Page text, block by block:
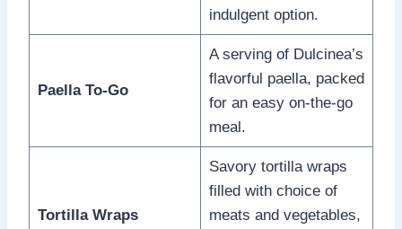
indulgent option.
Paella To-Go
A serving of Dulcinea’s
flavorful paella, packed
for an easy on-the-go
meal.
Tortilla Wraps
Savory tortilla wraps
filled with choice of
meats and vegetables,